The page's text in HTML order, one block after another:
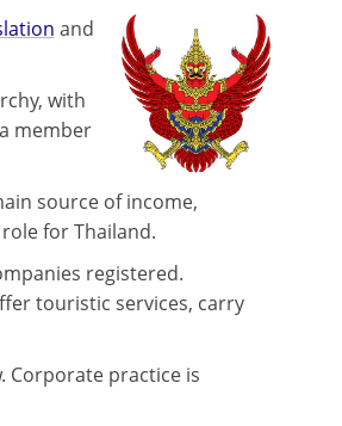
and
with
member
source of income,
for Thailand.
registered.
touristic services, carry
Corporate practice is